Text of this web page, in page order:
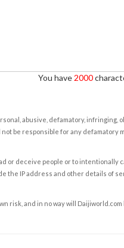
You have 2000
abusive, defamatory, infringing,
be responsible for any defamatory
or deceive people or to intentionally
the IP address and other details of
risk, and in no way will Daijiworld.com